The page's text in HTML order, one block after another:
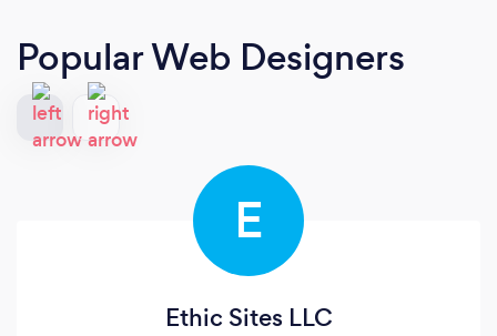
Popular Web Designers
E
Ethic Sites LLC